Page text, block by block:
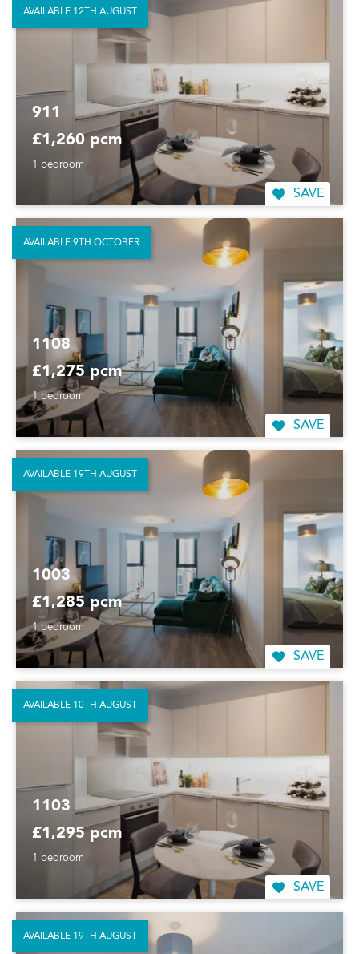
911
£1,260 pcm
1 bedroom
SAVE
AVAILABLE 12TH AUGUST
1108
£1,275 pcm
1 bedroom
SAVE
AVAILABLE 9TH OCTOBER
1003
£1,285 pcm
1 bedroom
SAVE
AVAILABLE 19TH AUGUST
1103
£1,295 pcm
1 bedroom
SAVE
AVAILABLE 10TH AUGUST
AVAILABLE 19TH AUGUST